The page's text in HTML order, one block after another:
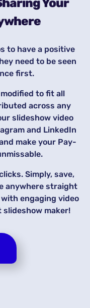
Your
to have a positive
need to be seen
first.
to fit all
across any
slideshow video
and LinkedIn
make your Pay-
Simply, save,
anywhere straight
engaging video
maker!